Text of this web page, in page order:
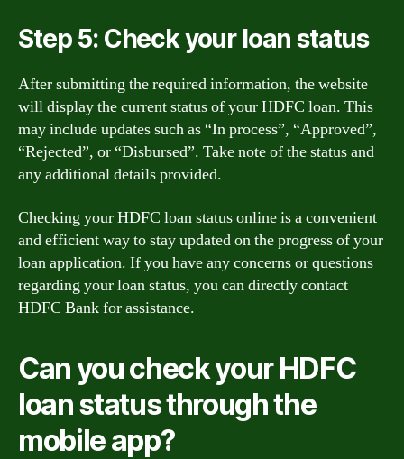
Step 5: Check your loan status
After submitting the required information, the website
will display the current status of your HDFC loan. This
may include updates such as “In process”, “Approved”,
“Rejected”, or “Disbursed”. Take note of the status and
any additional details provided.
Checking your HDFC loan status online is a convenient
and efficient way to stay updated on the progress of your
loan application. If you have any concerns or questions
regarding your loan status, you can directly contact
HDFC Bank for assistance.
Can you check your HDFC
loan status through the
mobile app?